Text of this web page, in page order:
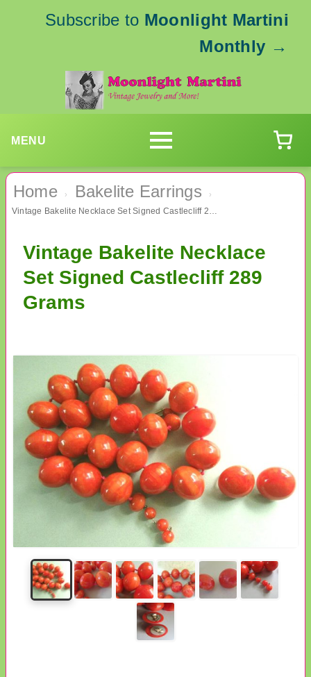
Subscribe to Moonlight Martini
Monthly →
MENU
Home › Bakelite Earrings ›
Vintage Bakelite Necklace Set Signed Castlecliff 289 Grams
Vintage Bakelite Necklace
Set Signed Castlecliff 289
Grams